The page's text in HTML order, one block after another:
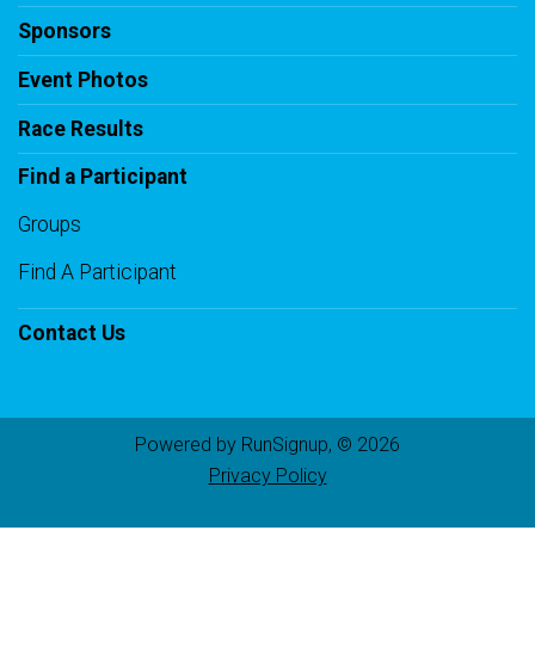
Sponsors
Event Photos
Race Results
Find a Participant
Groups
Find A Participant
Contact Us
Powered by RunSignup, © 2026
Privacy Policy